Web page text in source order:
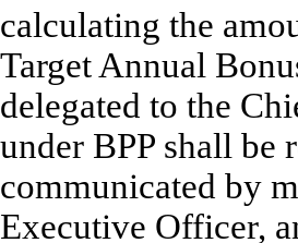
calculating the
Target Annual
delegated to the
under BPP shall be
communicated by
Executive Officer,